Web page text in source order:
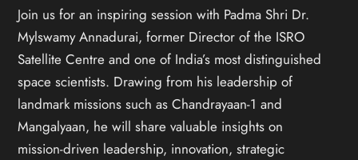
Join us for an inspiring session with Padma Shri Dr.
Mylswamy Annadurai, former Director of the ISRO
Satellite Centre and one of India’s most distinguished
space scientists. Drawing from his leadership of
landmark missions such as Chandrayaan-1 and
Mangalyaan, he will share valuable insights on
mission-driven leadership, innovation, strategic